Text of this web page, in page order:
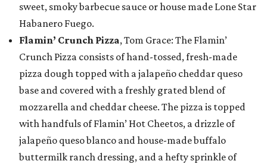
sweet, smoky barbecue sauce or house made Lone Star
Habanero Fuego.
Flamin’ Crunch Pizza, Tom Grace: The Flamin’
Crunch Pizza consists of hand-tossed, fresh-made
pizza dough topped with a jalapeño cheddar queso
base and covered with a freshly grated blend of
mozzarella and cheddar cheese. The pizza is topped
with handfuls of Flamin’ Hot Cheetos, a drizzle of
jalapeño queso blanco and house-made buffalo
buttermilk ranch dressing, and a hefty sprinkle of